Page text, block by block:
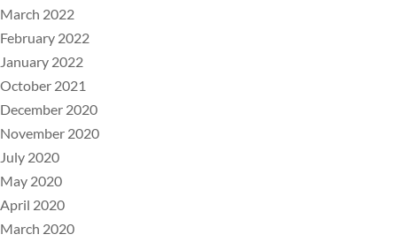
March 2022
February 2022
January 2022
October 2021
December 2020
November 2020
July 2020
May 2020
April 2020
March 2020